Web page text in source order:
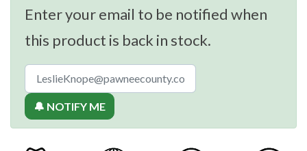
Enter your email to be notified when
this product is back in stock.
🔔 NOTIFY ME